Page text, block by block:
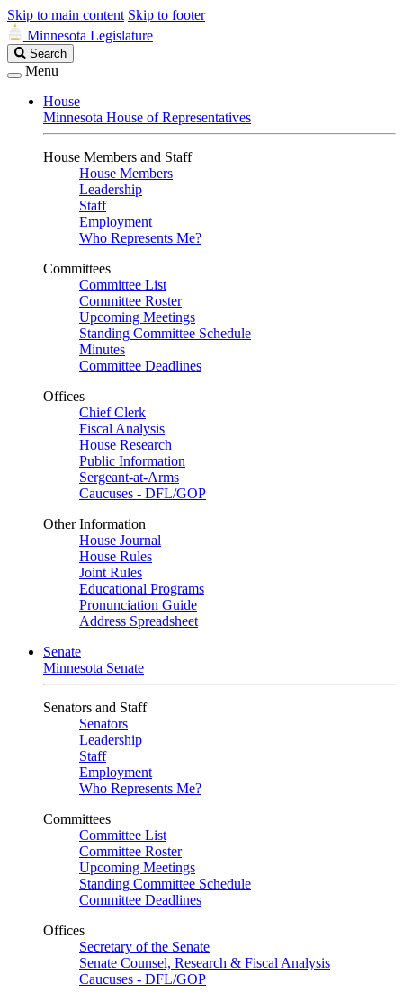
Skip to main content Skip to footer
Minnesota Legislature
Search
Legislature
Search
Menu
House
Minnesota House of Representatives
House Members and Staff
House Members
Leadership
Staff
Employment
Who Represents Me?
Committees
Committee List
Committee Roster
Upcoming Meetings
Standing Committee Schedule
Minutes
Committee Deadlines
Offices
Chief Clerk
Fiscal Analysis
House Research
Public Information
Sergeant-at-Arms
Caucuses - DFL/GOP
Other Information
House Journal
House Rules
Joint Rules
Educational Programs
Pronunciation Guide
Address Spreadsheet
Senate
Minnesota Senate
Senators and Staff
Senators
Leadership
Staff
Employment
Who Represents Me?
Committees
Committee List
Committee Roster
Upcoming Meetings
Standing Committee Schedule
Committee Deadlines
Offices
Secretary of the Senate
Senate Counsel, Research & Fiscal Analysis
Caucuses - DFL/GOP